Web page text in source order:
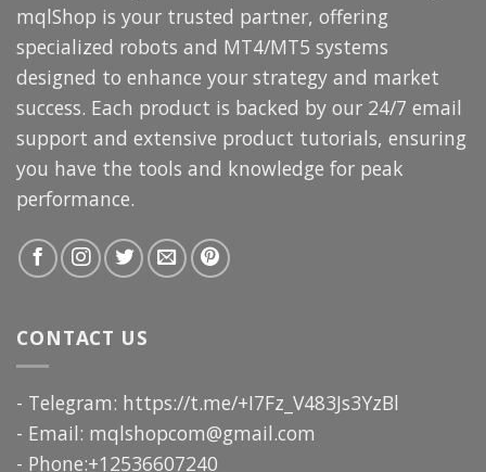
mqlShop is your trusted partner, offering
specialized robots and MT4/MT5 systems
designed to enhance your strategy and market
success. Each product is backed by our 24/7 email
support and extensive product tutorials, ensuring
you have the tools and knowledge for peak
performance.
CONTACT US
- Telegram: https://t.me/+I7Fz_V483Js3YzBl
- Email: mqlshopcom@gmail.com
- Phone:+12536607240